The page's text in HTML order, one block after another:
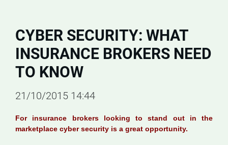
CYBER SECURITY: WHAT
INSURANCE BROKERS NEED
TO KNOW
21/10/2015 14:44
For insurance brokers looking to stand out in the
marketplace cyber security is a great opportunity.